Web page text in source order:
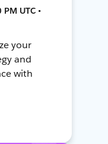
UTC •
your
and
with